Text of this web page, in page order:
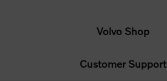
Volvo Shop
Customer Support